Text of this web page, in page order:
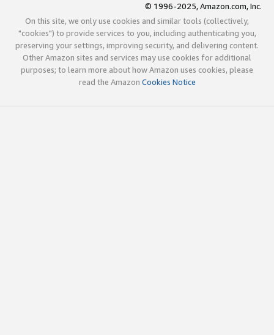
© 1996-2025, Amazon.com, Inc.
On this site, we only use cookies and similar tools (collectively,
"cookies") to provide services to you, including authenticating you,
preserving your settings, improving security, and delivering content.
Other Amazon sites and services may use cookies for additional
purposes; to learn more about how Amazon uses cookies, please
read the Amazon Cookies Notice